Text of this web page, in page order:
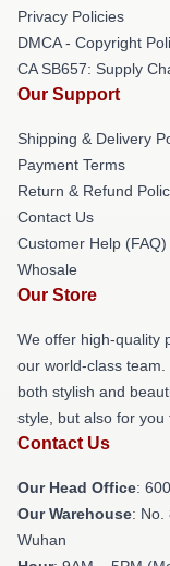
Privacy Policies
DMCA - Copyright
CA SB657: Supply
Our Support
Shipping & Delivery
Payment Terms
Return & Refund
Contact Us
Customer Help (FAQ)
Whosale
Our Store
We offer high-quality
our world-class
both stylish and
style, but also for you
Contact Us
Our Head Office:
Our Warehouse: No.
Wuhan